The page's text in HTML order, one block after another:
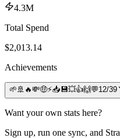
4.3M
Total Spend
$2,013.14
Achievements
🌱 🚢 🔥💸🤑⚡📥 💾💥👍🙌 💬12/39
Want your own stats here?
Sign up, run one sync, and